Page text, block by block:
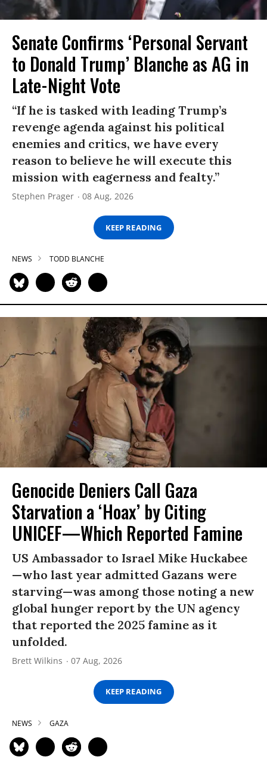
Senate Confirms ‘Personal Servant
to Donald Trump’ Blanche as AG in
Late-Night Vote
“If he is tasked with leading Trump’s
revenge agenda against his political
enemies and critics, we have every
reason to believe he will execute this
mission with eagerness and fealty.”
Stephen Prager 08 Aug, 2026
KEEP READING
NEWS TODD BLANCHE
Genocide Deniers Call Gaza
Starvation a ‘Hoax’ by Citing
UNICEF—Which Reported Famine
US Ambassador to Israel Mike Huckabee
—who last year admitted Gazans were
starving—was among those noting a new
global hunger report by the UN agency
that reported the 2025 famine as it
unfolded.
Brett Wilkins 07 Aug, 2026
KEEP READING
NEWS GAZA